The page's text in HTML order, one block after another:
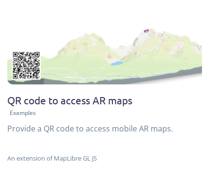
QR code to access AR maps
Examples
Provide a QR code to access mobile AR maps.
An extension of MapLibre GL JS